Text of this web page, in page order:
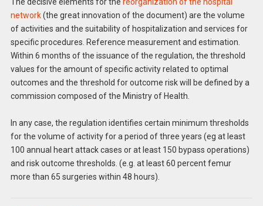
network(the great innovation of the document) are the volume
of activities and the suitability of hospitalization and services for
specific procedures. Reference measurement and estimation.
Within 6 months of the issuance of the regulation, the threshold
values for the amount of specific activity related to optimal
outcomes and the threshold for outcome risk will be defined by a
commission composed of the Ministry of Health.
In any case, the regulation identifies certain minimum thresholds
for the volume of activity for a period of three years (eg at least
100 annual heart attack cases or at least 150 bypass operations)
and risk outcome thresholds. (e.g. at least 60 percent femur
more than 65 surgeries within 48 hours).